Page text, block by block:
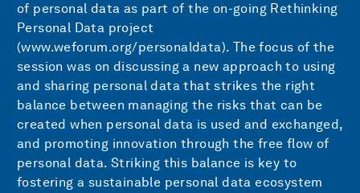
of personal data as part of the on-going Rethinking
Personal Data project
(www.weforum.org/personaldata). The focus of the
session was on discussing a new approach to using
and sharing personal data that strikes the right
balance between managing the risks that can be
created when personal data is used and exchanged,
and promoting innovation through the free flow of
personal data. Striking this balance is key to
fostering a sustainable personal data ecosystem